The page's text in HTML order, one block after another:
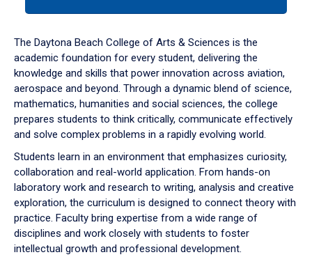
down
arrow
to
The Daytona Beach College of Arts & Sciences is the
academic foundation for every student, delivering the
knowledge and skills that power innovation across aviation,
aerospace and beyond. Through a dynamic blend of science,
mathematics, humanities and social sciences, the college
prepares students to think critically, communicate effectively
and solve complex problems in a rapidly evolving world.
Students learn in an environment that emphasizes curiosity,
collaboration and real-world application. From hands-on
laboratory work and research to writing, analysis and creative
exploration, the curriculum is designed to connect theory with
practice. Faculty bring expertise from a wide range of
disciplines and work closely with students to foster
intellectual growth and professional development.